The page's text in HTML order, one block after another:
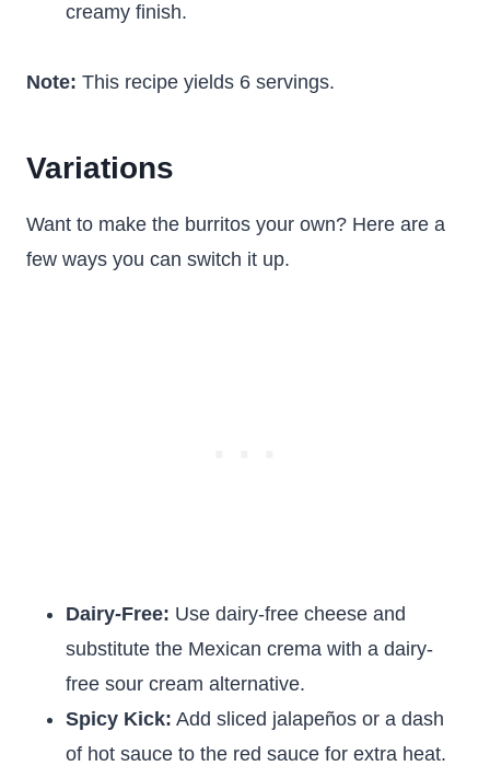
creamy finish.
Note: This recipe yields 6 servings.
Variations
Want to make the burritos your own? Here are a
few ways you can switch it up.
Dairy-Free: Use dairy-free cheese and
substitute the Mexican crema with a dairy-
free sour cream alternative.
Spicy Kick: Add sliced jalapeños or a dash
of hot sauce to the red sauce for extra heat.